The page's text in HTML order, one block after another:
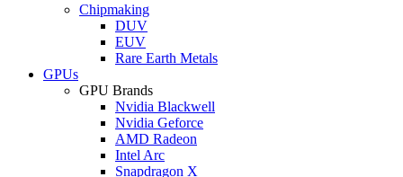
Chipmaking
DUV
EUV
Rare Earth Metals
GPUs
GPU Brands
Nvidia Blackwell
Nvidia Geforce
AMD Radeon
Intel Arc
Snapdragon X